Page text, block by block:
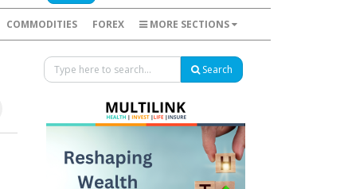
COMMODITIES FOREX MORE SECTIONS
Search